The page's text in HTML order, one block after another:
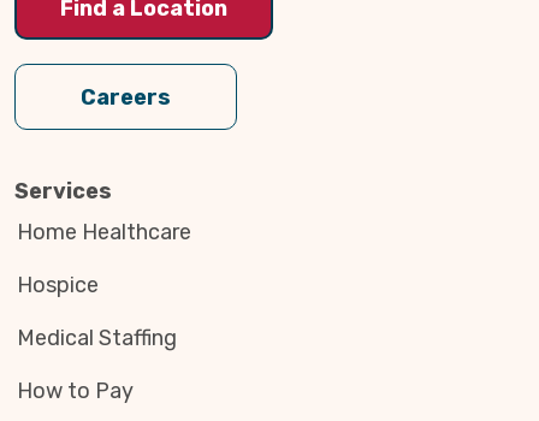
Find a Location
Careers
Services
Home Healthcare
Hospice
Medical Staffing
How to Pay